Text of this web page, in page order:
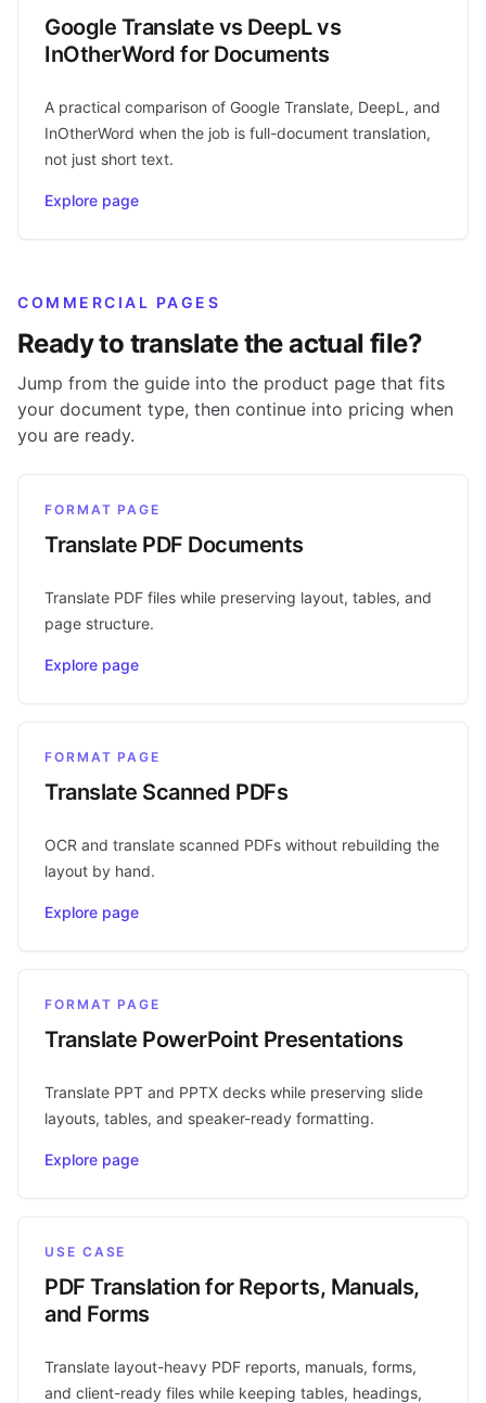
Google Translate vs DeepL vs
InOtherWord for Documents
A practical comparison of Google Translate, DeepL, and
InOtherWord when the job is full-document translation,
not just short text.
Explore page
COMMERCIAL PAGES
Ready to translate the actual file?
Jump from the guide into the product page that fits
your document type, then continue into pricing when
you are ready.
FORMAT PAGE
Translate PDF Documents
Translate PDF files while preserving layout, tables, and
page structure.
Explore page
FORMAT PAGE
Translate Scanned PDFs
OCR and translate scanned PDFs without rebuilding the
layout by hand.
Explore page
FORMAT PAGE
Translate PowerPoint Presentations
Translate PPT and PPTX decks while preserving slide
layouts, tables, and speaker-ready formatting.
Explore page
USE CASE
PDF Translation for Reports, Manuals,
and Forms
Translate layout-heavy PDF reports, manuals, forms,
and client-ready files while keeping tables, headings,